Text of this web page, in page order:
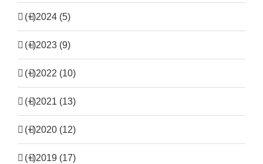
(+)2024 (5)
(+)2023 (9)
(+)2022 (10)
(+)2021 (13)
(+)2020 (12)
(+)2019 (17)